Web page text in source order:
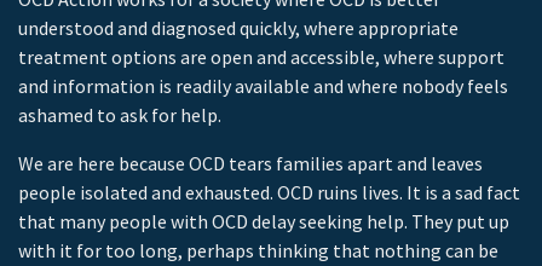
understood and diagnosed quickly, where appropriate
treatment options are open and accessible, where support
and information is readily available and where nobody feels
ashamed to ask for help.
We are here because OCD tears families apart and leaves
people isolated and exhausted. OCD ruins lives. It is a sad fact
that many people with OCD delay seeking help. They put up
with it for too long, perhaps thinking that nothing can be